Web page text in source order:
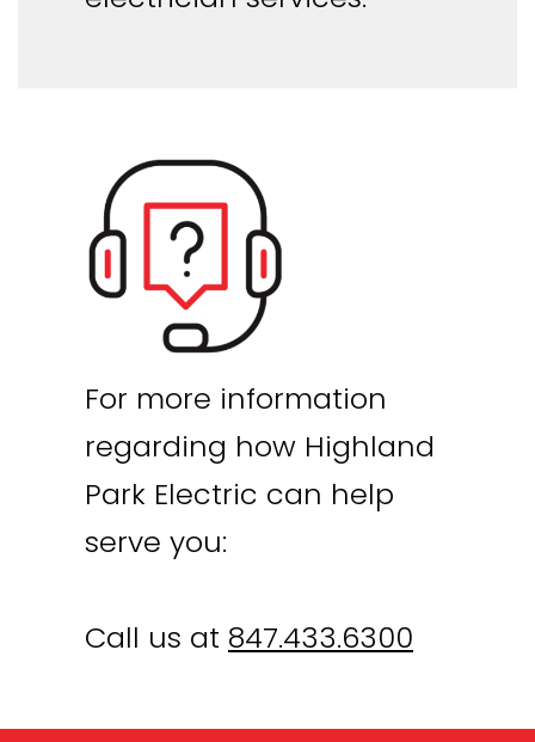
For more information
regarding how Highland
Park Electric can help
serve you:
Call us at 847.433.6300